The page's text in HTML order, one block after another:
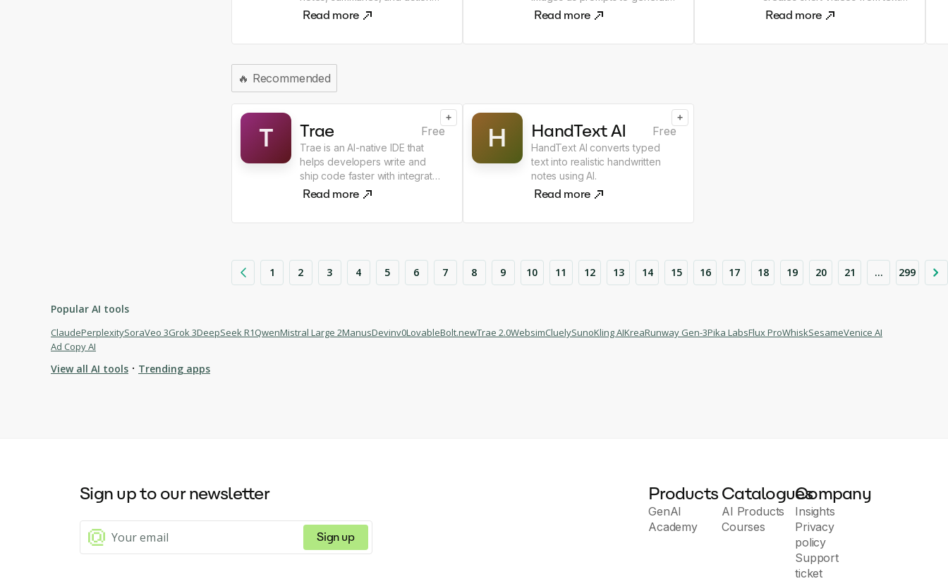
items from meetings.
Read more
new AI images.
Read more
and image prompts.
Read more
🔥 Recommended
T Trae Free
Trae is an AI-native IDE that
helps developers write and
ship code faster with integrated
AI assistance.
Read more
+
H HandText AI Free
HandText AI converts typed
text into realistic handwritten
notes using AI.
Read more
+
1 2 3 4 5 6 7 8 9 10 11 12 13 14 15 16 17 18 19 20 21 ... 299
Popular AI tools
ClaudePerplexitySoraVeo 3Grok 3DeepSeek R1QwenMistral Large 2ManusDevinv0LovableBolt.newTrae 2.0WebsimCluelySunoKling AIKreaRunway Gen-3Pika LabsFlux ProWhiskSesameVenice AI
Ad Copy AI
View all AI tools · Trending apps
Palmist - AI Palm Reading
FindWise for WordPress
AI PDF Summarizer by PDF Guru: Faster Content Analysis
Sign up to our newsletter
Sign up
Products
GenAI
Academy
Catalogues
AI Products
Courses
Company
Insights
Privacy
policy
Support
ticket